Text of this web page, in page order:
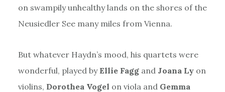
on swampily unhealthy lands on the shores of the
Neusiedler See many miles from Vienna.
But whatever Haydn’s mood, his quartets were
wonderful, played byEllie Faggand Joana Lyon
violins, Dorothea Vogel on viola and Gemma